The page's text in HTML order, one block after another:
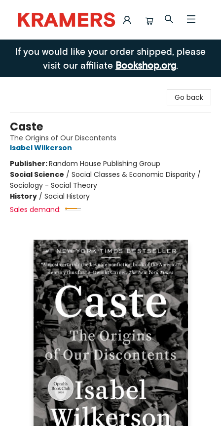
Kramers
If you would like your order shipped, please
visit our affiliate Bookshop.org.
Go back
Caste
The Origins of Our Discontents
Isabel Wilkerson
Publisher:Random House Publishing Group
Social Science / Social Classes & Economic Disparity /
Sociology - Social Theory
History / Social History
Sales demand: